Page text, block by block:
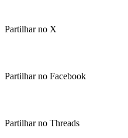
Partilhar no X
Partilhar no Facebook
Partilhar no Threads